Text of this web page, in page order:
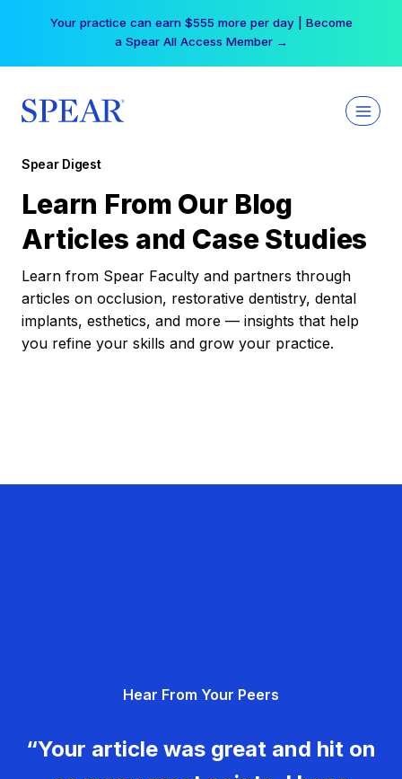
Your practice can earn $555 more per day | Become
a Spear All Access Member →
Spear Digest
Learn From Our Blog
Articles and Case Studies
Learn from Spear Faculty and partners through
articles on occlusion, restorative dentistry, dental
implants, esthetics, and more — insights that help
you refine your skills and grow your practice.
Hear From Your Peers
“Your article was great and hit on